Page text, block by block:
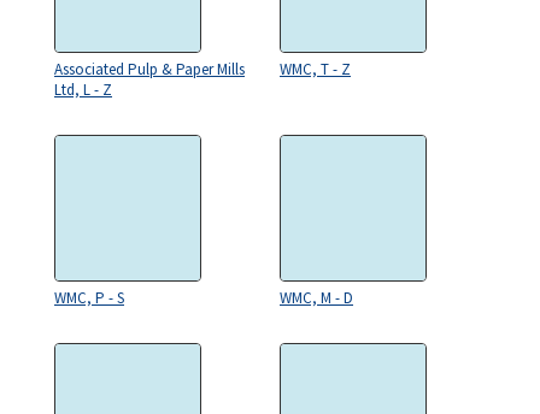
Associated Pulp & Paper Mills
Ltd, L - Z
WMC, T - Z
WMC, P - S WMC, M - D